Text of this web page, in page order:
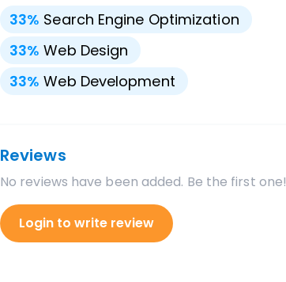
33% Search Engine Optimization
33% Web Design
33% Web Development
Reviews
No reviews have been added. Be the first one!
Login to write review